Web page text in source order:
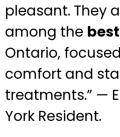
pleasant. They
among the
Ontario,
comfort and
treatments.” —
York Resident.